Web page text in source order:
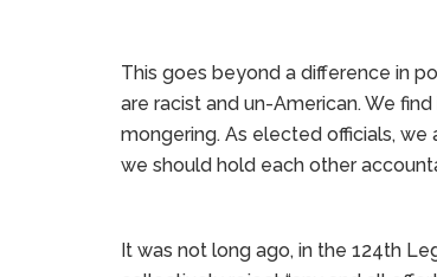
This goes beyond a difference in
are racist and un-American. We
mongering. As elected officials,
we should hold each other
It was not long ago, in the 124th